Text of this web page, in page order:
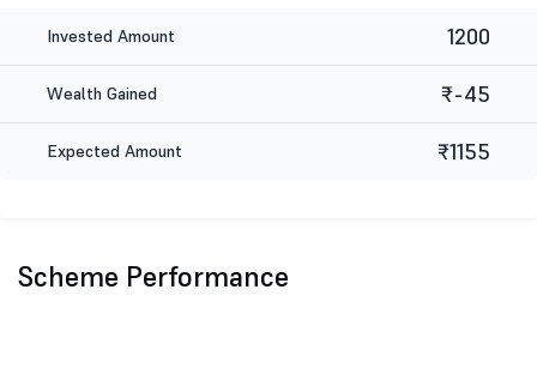
Invested Amount 1200
Wealth Gained ₹-45
Expected Amount ₹1155
Scheme Performance